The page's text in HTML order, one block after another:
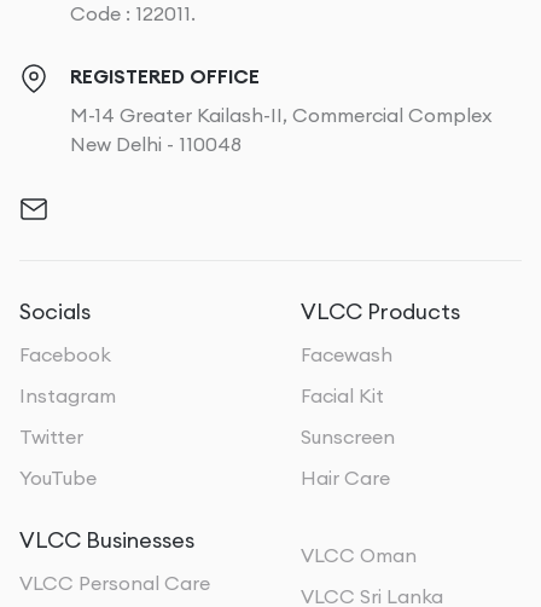
Code : 122011.
REGISTERED OFFICE
M-14 Greater Kailash-II, Commercial Complex
New Delhi - 110048
Socials
Facebook
Instagram
Twitter
YouTube
VLCC Products
Facewash
Facial Kit
Sunscreen
Hair Care
VLCC Businesses
VLCC Personal Care
VLCC Oman
VLCC Sri Lanka